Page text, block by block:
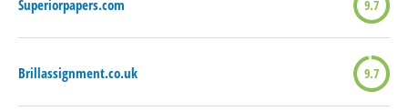
Superiorpapers.com 9.7
Brillassignment.co.uk 9.7